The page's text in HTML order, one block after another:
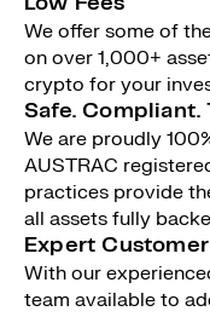
We offer some of
on over 1,000+
crypto for your
Safe. Compliant.
We are proudly
AUSTRAC
practices provide
all assets fully
Expert
With our
team available to